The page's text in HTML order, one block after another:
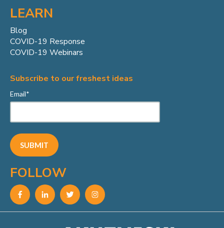
LEARN
Blog
COVID-19 Response
COVID-19 Webinars
Subscribe to our freshest ideas
Email*
FOLLOW